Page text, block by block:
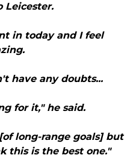
Leicester.
in today and I feel
have any doubts...
for it," he said.
long-range goals] but
this is the best one."